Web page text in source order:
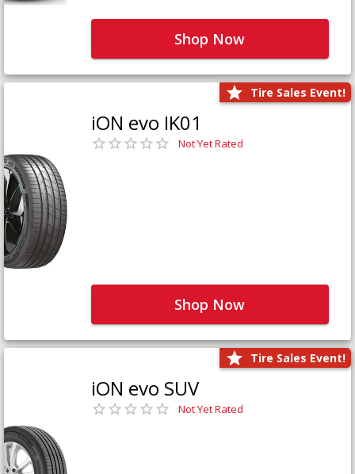
Shop Now
Tire Sales Event!
iON evo IK01
Not Yet Rated
Shop Now
Tire Sales Event!
iON evo SUV
Not Yet Rated